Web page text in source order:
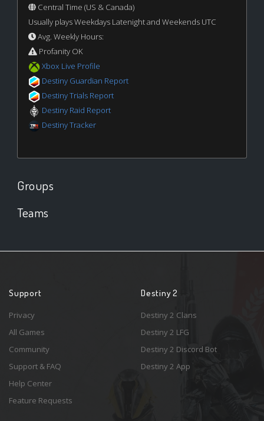
Central Time (US & Canada)
Usually plays Weekdays Latenight and Weekends UTC
Avg. Weekly Hours:
Profanity OK
Xbox Live Profile
Destiny Guardian Report
Destiny Trials Report
Destiny Raid Report
Destiny Tracker
Groups
Teams
Support
Privacy
All Games
Community
Support & FAQ
Help Center
Feature Requests
Destiny 2
Destiny 2 Clans
Destiny 2 LFG
Destiny 2 Discord Bot
Destiny 2 App